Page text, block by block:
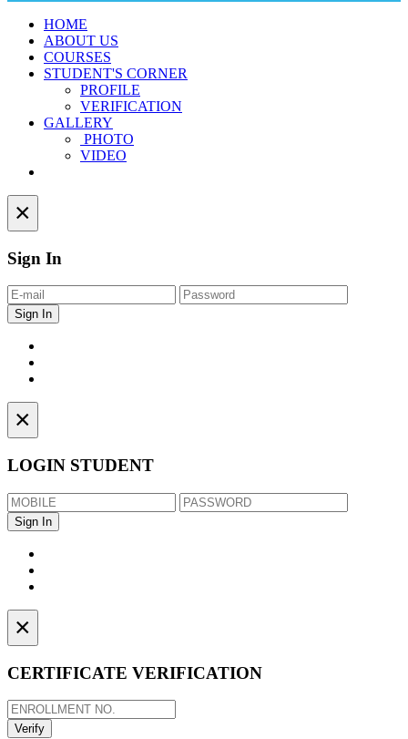
HOME
ABOUT US
COURSES
STUDENT'S CORNER
PROFILE
VERIFICATION
GALLERY
PHOTO
VIDEO
×
Sign In
×
LOGIN STUDENT
×
CERTIFICATE VERIFICATION